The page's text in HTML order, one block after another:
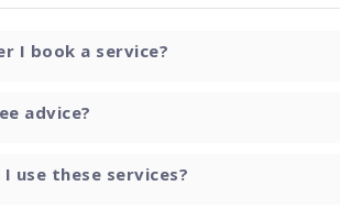
I book a service?
advice?
use these services?